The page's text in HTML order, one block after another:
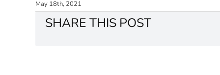
May 18th, 2021
SHARE THIS POST